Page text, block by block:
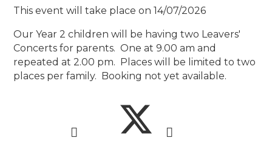
This event will take place on 14/07/2026
Our Year 2 children will be having two Leavers'
Concerts for parents. One at 9.00 am and
repeated at 2.00 pm. Places will be limited to two
places per family. Booking not yet available.